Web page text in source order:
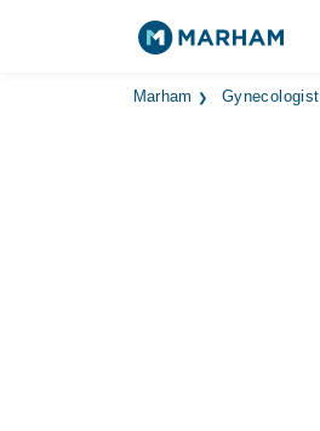
Marham Gynecologist